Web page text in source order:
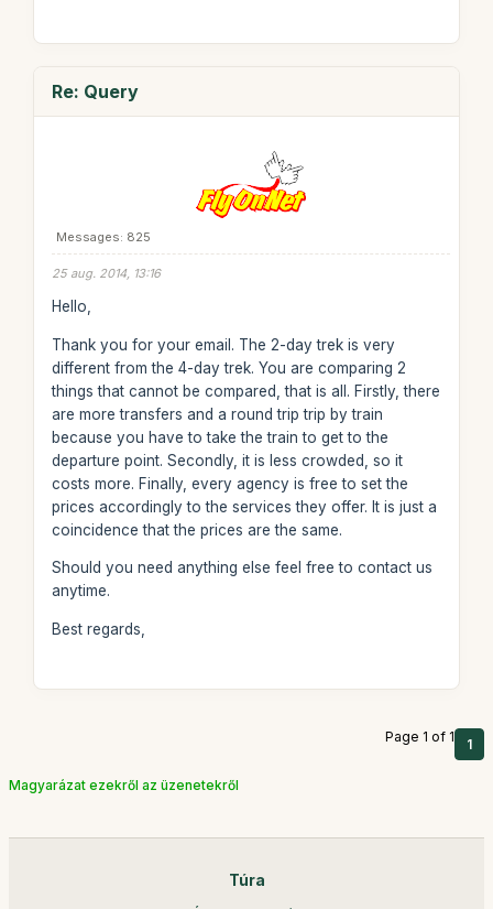
Re: Query
Messages: 825
25 aug. 2014, 13:16
Hello,
Thank you for your email. The 2-day trek is very
different from the 4-day trek. You are comparing 2
things that cannot be compared, that is all. Firstly, there
are more transfers and a round trip trip by train
because you have to take the train to get to the
departure point. Secondly, it is less crowded, so it
costs more. Finally, every agency is free to set the
prices accordingly to the services they offer. It is just a
coincidence that the prices are the same.
Should you need anything else feel free to contact us
anytime.
Best regards,
Page 1 of 1 1
Magyarázat ezekről az üzenetekről
Túra